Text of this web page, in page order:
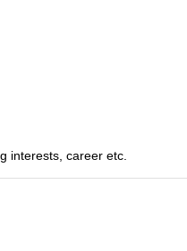
interests, career etc.